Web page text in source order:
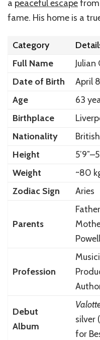
a peaceful escapefrom
fame. His home is a
Category
Full Name
Julian
Date of Birth
April
Age
63
Birthplace
Nationality
British
Height
Weight
~80
Zodiac Sign
Aries
Parents
Profession
Debut
Album
silver
for